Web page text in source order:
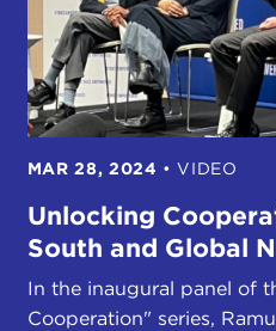
MAR 28, 2024 • VIDEO
Unlocking
South and Global
In the inaugural panel of
Cooperation" series,